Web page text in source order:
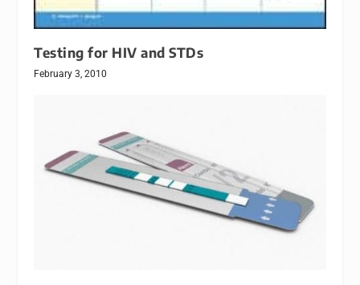
Testing for HIV and STDs
February 3, 2010